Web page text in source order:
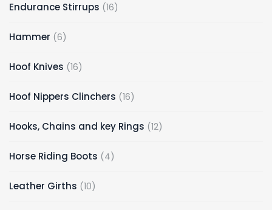
Endurance Stirrups 16
Hammer 6
Hoof Knives 16
Hoof Nippers Clinchers 16
Hooks, Chains and key Rings 12
Horse Riding Boots 4
Leather Girths 10